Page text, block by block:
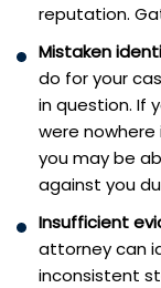
reputation.
Mistaken
do for your
in question. If
were
you may be
against you
Insufficient
attorney can
inconsistent